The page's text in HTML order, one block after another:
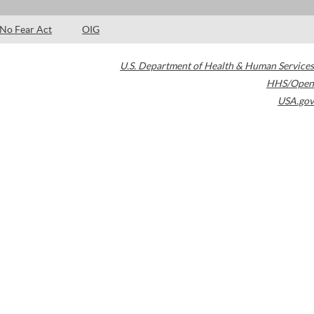
No Fear Act OIG
U.S. Department of Health & Human Services
HHS/Open
USA.gov